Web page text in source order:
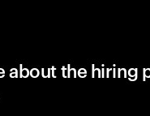
about the hiring